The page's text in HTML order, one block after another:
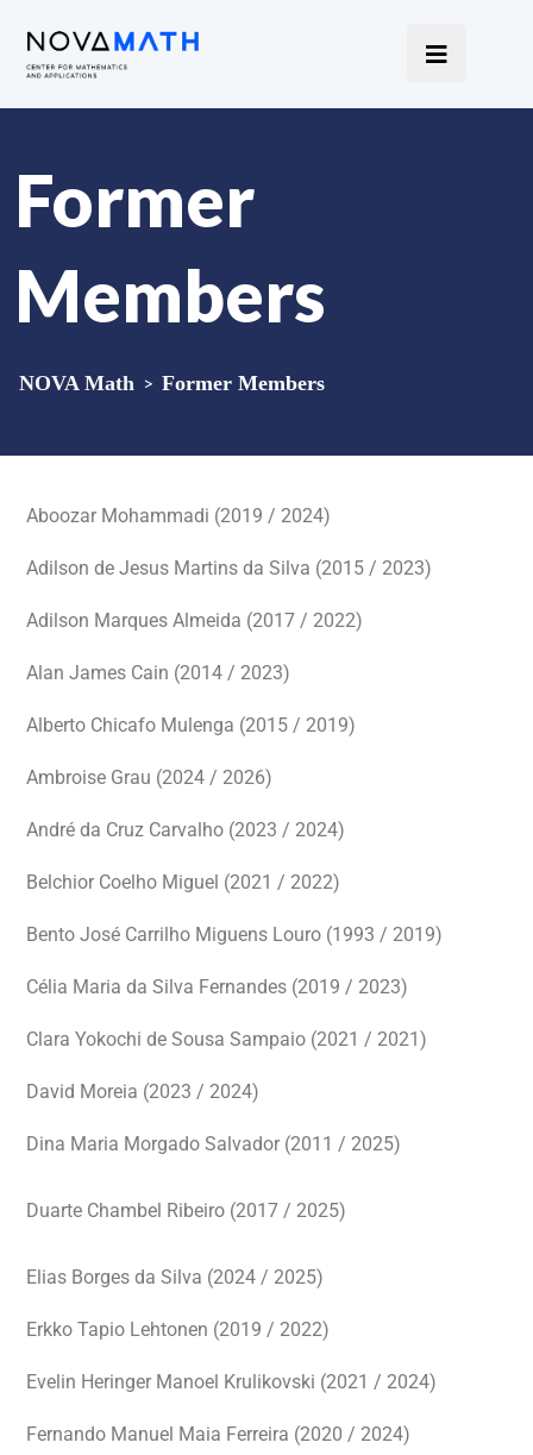
Former
Members
NOVA Math > Former Members
Aboozar Mohammadi (2019 / 2024)
Adilson de Jesus Martins da Silva (2015 / 2023)
Adilson Marques Almeida (2017 / 2022)
Alan James Cain (2014 / 2023)
Alberto Chicafo Mulenga (2015 / 2019)
Ambroise Grau (2024 / 2026)
André da Cruz Carvalho (2023 / 2024)
Belchior Coelho Miguel (2021 / 2022)
Bento José Carrilho Miguens Louro (1993 / 2019)
Célia Maria da Silva Fernandes (2019 / 2023)
Clara Yokochi de Sousa Sampaio (2021 / 2021)
David Moreia (2023 / 2024)
Dina Maria Morgado Salvador (2011 / 2025)
Duarte Chambel Ribeiro (2017 / 2025)
Elias Borges da Silva (2024 / 2025)
Erkko Tapio Lehtonen (2019 / 2022)
Evelin Heringer Manoel Krulikovski (2021 / 2024)
Fernando Manuel Maia Ferreira (2020 / 2024)